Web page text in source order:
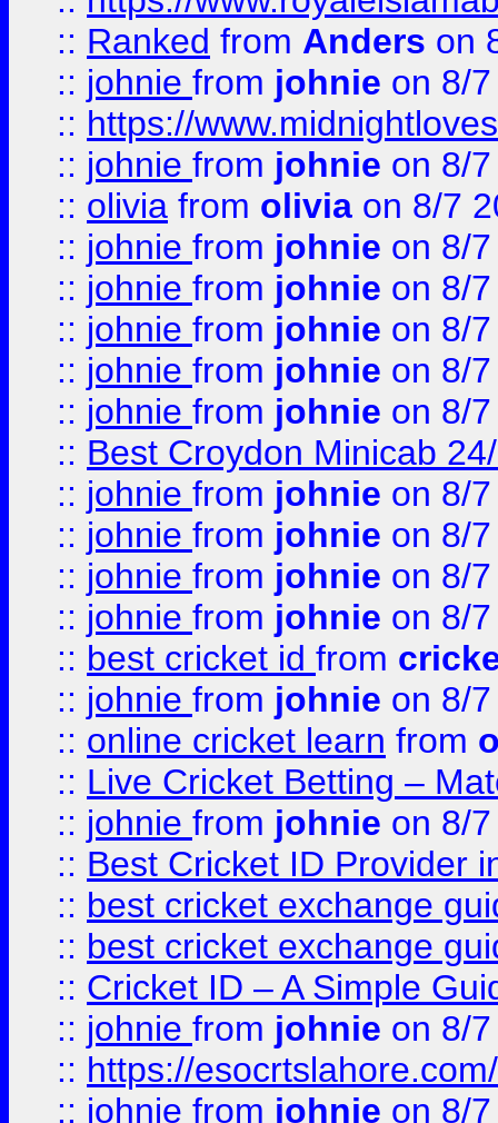
:: Ranked from Anders on
:: johnie from johnie on 8/
:: https://
:: johnie from johnie on 8/
:: olivia from olivia on 8/7
:: johnie from johnie on 8/
:: johnie from johnie on 8/
:: johnie from johnie on 8/
:: johnie from johnie on 8/
:: johnie from johnie on 8/
:: Best Croydon Minicab
:: johnie from johnie on 8/
:: johnie from johnie on 8/
:: johnie from johnie on 8/
:: johnie from johnie on 8/
:: best cricket id from
:: johnie from johnie on 8/
:: online cricket learn from
:: Live Cricket Betting –
:: johnie from johnie on 8/
:: Best Cricket ID Provider
:: best cricket exchange
:: best cricket exchange
:: Cricket ID – A Simple
:: johnie from johnie on 8/
:: https://esocrtslahore.com/
:: johnie from johnie on 8/